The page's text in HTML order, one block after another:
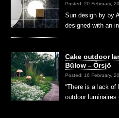
Posted: 20 February,
Sun design by by
designed with an
Cake outdoor
Bülow – Örsjö
Posted: 16 February,
“There is a lack of
outdoor